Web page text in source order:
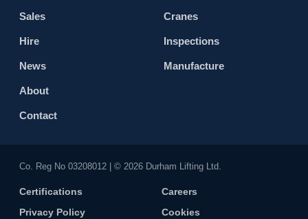
Sales
Hire
News
About
Contact
Cranes
Inspections
Manufacture
Co. Reg No 0320​8012 | © 2026 Durham Lifting Ltd.
Certifications
Careers
Privacy Policy
Cookies